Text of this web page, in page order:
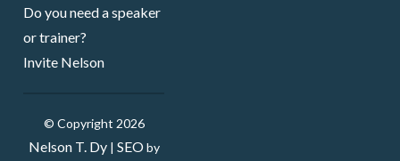
Do you need a speaker ​
or trainer?
Invite Nelson
© Copyright 2026
Nelson T. Dy| SEOby